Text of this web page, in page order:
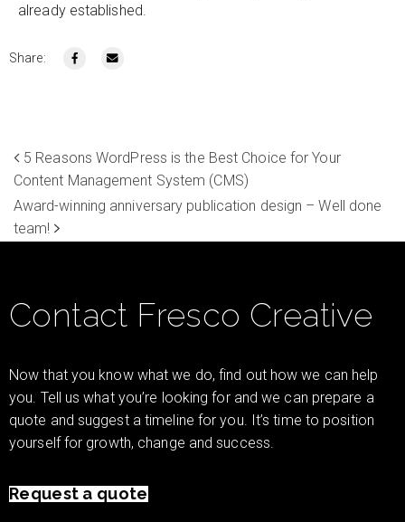
already established.
Share:
5 Reasons WordPress is the Best Choice for Your
Content Management System (CMS)
Award-winning anniversary publication design – Well done
team!
Contact Fresco Creative
Now that you know what we do, find out how we can help
you. Tell us what you’re looking for and we can prepare a
quote and suggest a timeline for you. It’s time to position
yourself for growth, change and success.
Request a quote